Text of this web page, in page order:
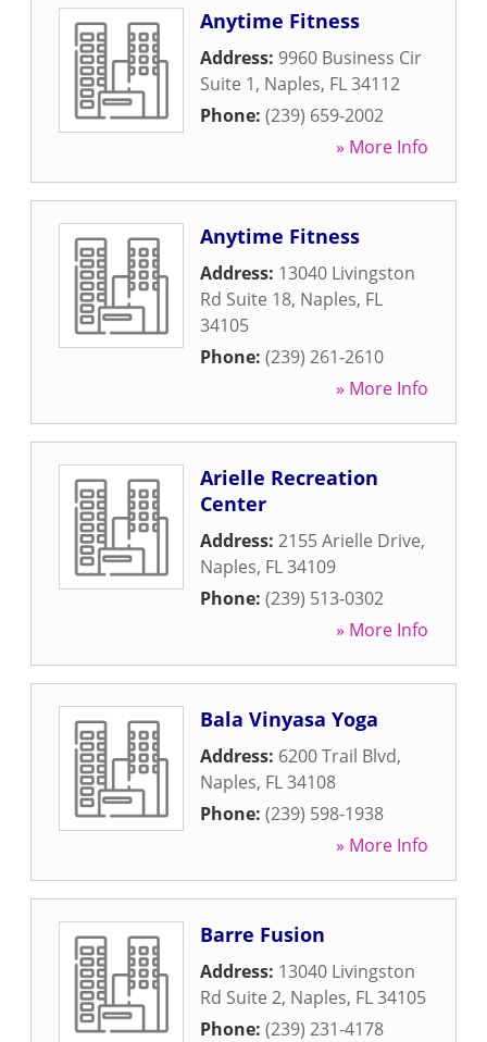
Anytime Fitness
Address: 9960 Business Cir
Suite 1, Naples, FL34112
Phone: (239) 659-2002
» More Info
Anytime Fitness
Address: 13040 Livingston
Rd Suite 18, Naples, FL
34105
Phone: (239) 261-2610
» More Info
Arielle Recreation
Center
Address: 2155 Arielle Drive,
Naples, FL34109
Phone: (239) 513-0302
» More Info
Bala Vinyasa Yoga
Address: 6200 Trail Blvd,
Naples, FL34108
Phone: (239) 598-1938
» More Info
Barre Fusion
Address: 13040 Livingston
Rd Suite 2, Naples, FL34105
Phone: (239) 231-4178